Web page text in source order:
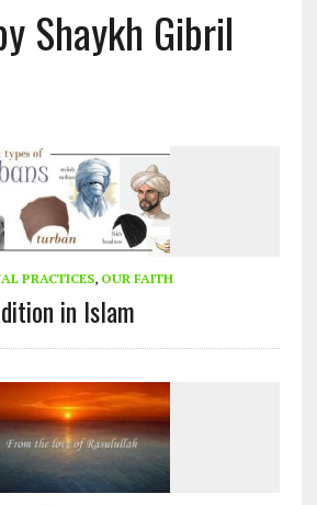
Shaykh Gibril
PRACTICES, OUR FAITH
in Islam